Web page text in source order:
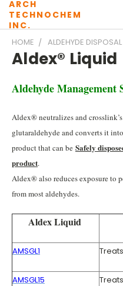
ARCH
TECHNOCHEM
INC.
HOME ALDEHYDE DISPOSAL
Aldex® Liquid
Aldehyde Management
Aldex® neutralizes and
glutaraldehyde and converts it
product that can be Safely
product.
Aldex® also reduces exposure to
from most aldehydes.
Aldex Liquid
AMSGL1
AMSGL15